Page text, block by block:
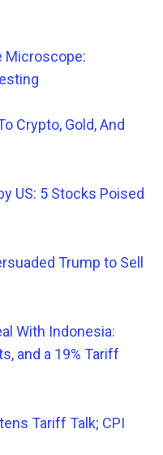
Microscope:
Crypto, Gold, And
US: 5 Stocks Poised
Trump to Sell
With Indonesia:
and a 19% Tariff
Tariff Talk; CPI